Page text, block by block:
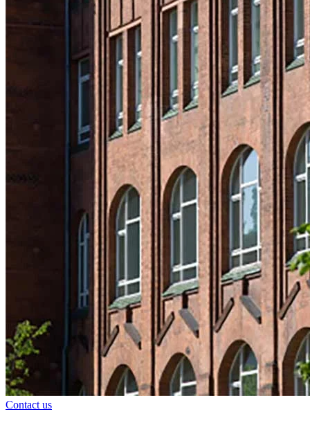
Contact us